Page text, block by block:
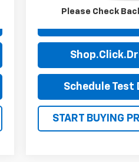
Please Check
Schedule Test
START BUYING